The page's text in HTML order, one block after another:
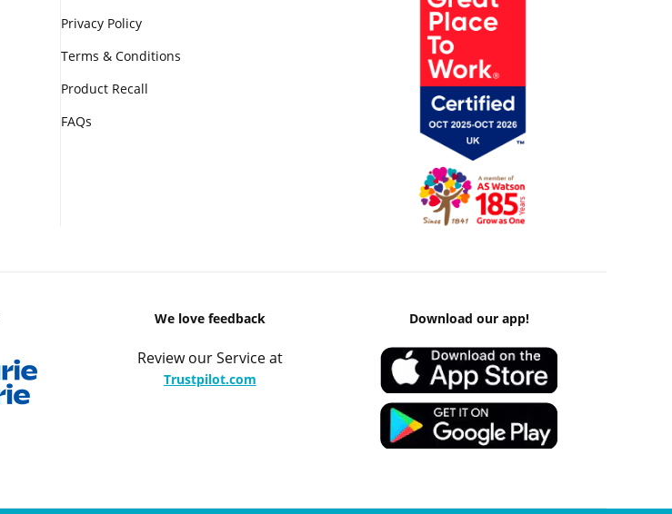
Privacy Policy
Terms & Conditions
Product Recall
FAQs
We love feedback
Review our Service at
Trustpilot.com
Download our app!